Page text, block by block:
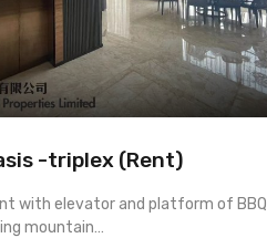
-triplex (Rent)
with elevator and platform of BBQ
mountain…